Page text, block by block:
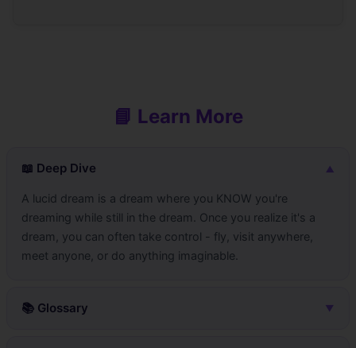
📘 Learn More
📖 Deep Dive ▼
A lucid dream is a dream where you KNOW you're
dreaming while still in the dream. Once you realize it's a
dream, you can often take control - fly, visit anywhere,
meet anyone, or do anything imaginable.
📚 Glossary ▼